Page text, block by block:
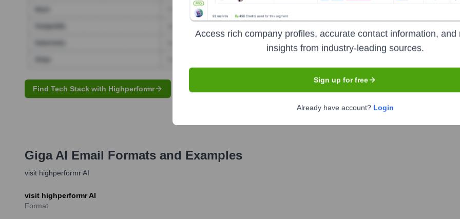
Find Tech Stack with Highperformr
Giga AI Email Formats and Examples
visit highperformr AI
visit highperformr AI
Format
Access rich company profiles, accurate contact information, and
insights from industry-leading sources.
Sign up for free
Already have account? Login